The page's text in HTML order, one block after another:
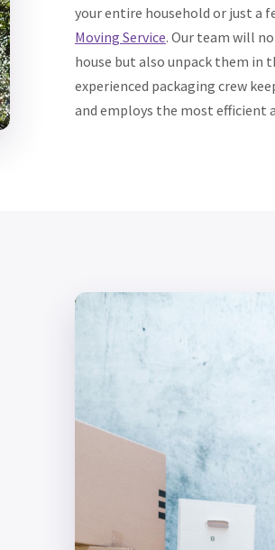
your entire household or just a
Moving Service. Our team will
house but also unpack them in
experienced packaging crew
and employs the most efficient